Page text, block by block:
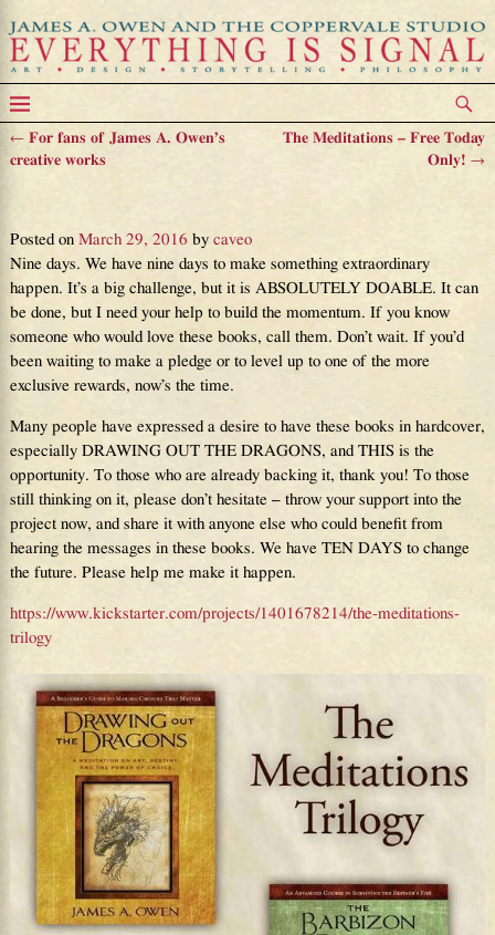
Post navigation
←For fans of James A. Owen’s
creative works
The Meditations – Free Today
Only!→
Posted on March 29, 2016 by caveo
Nine days. We have nine days to make something extraordinary
happen. It’s a big challenge, but it is ABSOLUTELY DOABLE. It can
be done, but I need your help to build the momentum. If you know
someone who would love these books, call them. Don’t wait. If you’d
been waiting to make a pledge or to level up to one of the more
exclusive rewards, now’s the time.
Many people have expressed a desire to have these books in hardcover,
especially DRAWING OUT THE DRAGONS, and THIS is the
opportunity. To those who are already backing it, thank you! To those
still thinking on it, please don’t hesitate – throw your support into the
project now, and share it with anyone else who could benefit from
hearing the messages in these books. We have TEN DAYS to change
the future. Please help me make it happen.
https://www.kickstarter.com/projects/1401678214/the-meditations-
trilogy